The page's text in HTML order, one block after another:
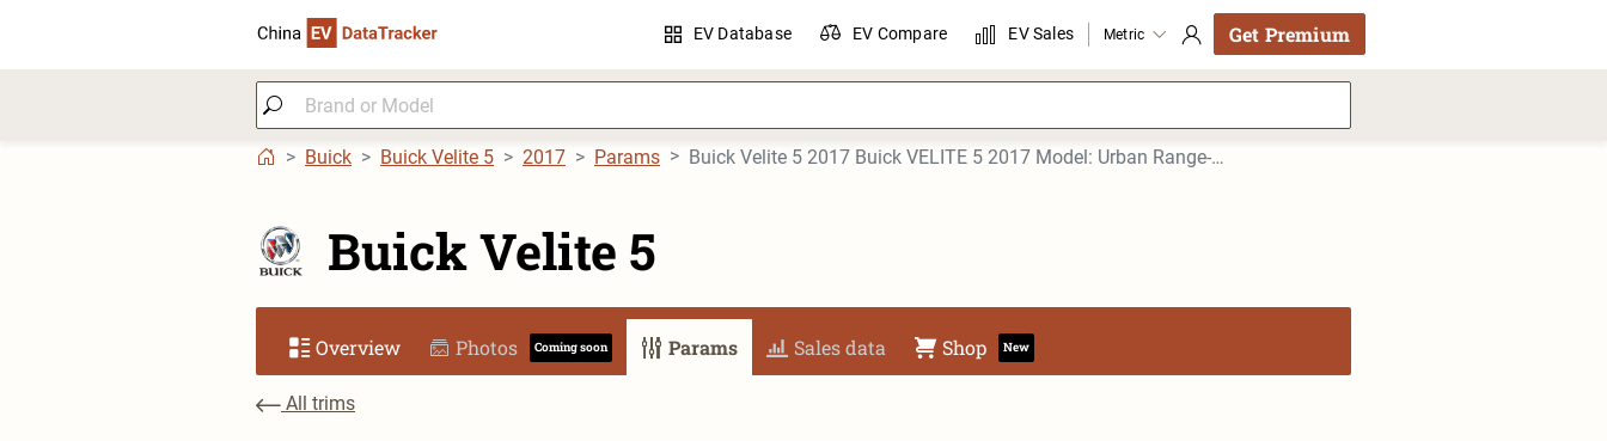
EV Database EV Compare EV Sales Metric Get Premium
Buick Buick Velite 5 2017 Params Buick Velite 5 2017 Buick VELITE 5 2017 Model: Urban Range-Extended
Buick Velite 5
Overview Photos Coming soon Params Sales data Shop New
All trims